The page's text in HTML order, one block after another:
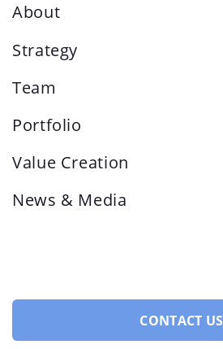
About
Strategy
Team
Portfolio
Value Creation
News & Media
CONTACT US